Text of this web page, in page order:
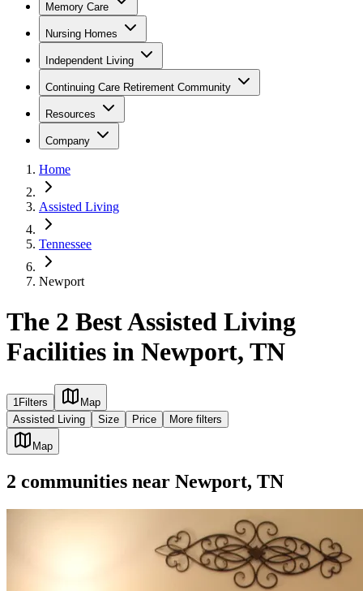
Memory Care
Nursing Homes
Independent Living
Continuing Care Retirement Community
Resources
Company
Home
Assisted Living
Tennessee
Newport
The 2 Best Assisted Living
Facilities in Newport, TN
1Filters
Map
Assisted Living
Size Price More filters
Map
2 communities near Newport, TN